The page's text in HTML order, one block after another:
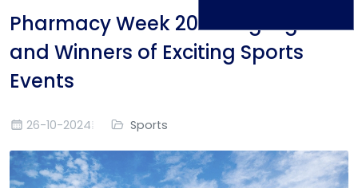
Careers
News
Pharmacy Week 2024: Highlights
and Winners of Exciting Sports
Events
26-10-2024 Sports